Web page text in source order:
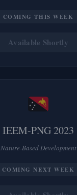
COMING THIS WEEK
Available Shortly
IEEM-PNG 2023
Nature-Based Development
COMING NEXT WEEK